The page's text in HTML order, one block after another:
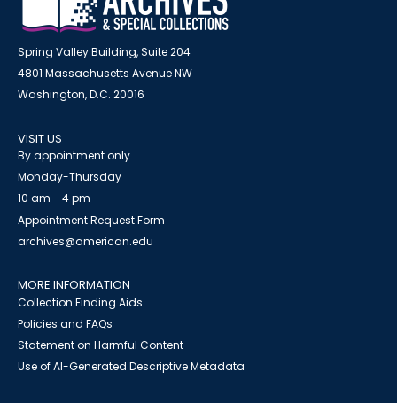
Spring Valley Building, Suite 204
4801 Massachusetts Avenue NW
Washington, D.C. 20016
VISIT US
By appointment only
Monday-Thursday
10 am - 4 pm
Appointment Request Form
archives@american.edu
MORE INFORMATION
Collection Finding Aids
Policies and FAQs
Statement on Harmful Content
Use of AI-Generated Descriptive Metadata